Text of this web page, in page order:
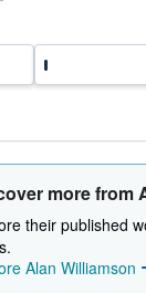
more from
their published
Alan Williamson